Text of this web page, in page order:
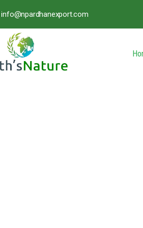
info@npardhanexport.com